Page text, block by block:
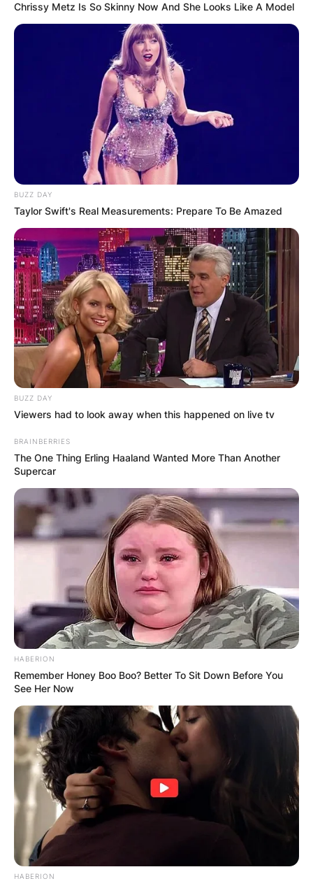
Chrissy Metz Is So Skinny Now And She Looks Like A Model
BUZZ DAY
Taylor Swift's Real Measurements: Prepare To Be Amazed
BUZZ DAY
Viewers had to look away when this happened on live tv
BRAINBERRIES
The One Thing Erling Haaland Wanted More Than Another
Supercar
HABERION
Remember Honey Boo Boo? Better To Sit Down Before You
See Her Now
HABERION